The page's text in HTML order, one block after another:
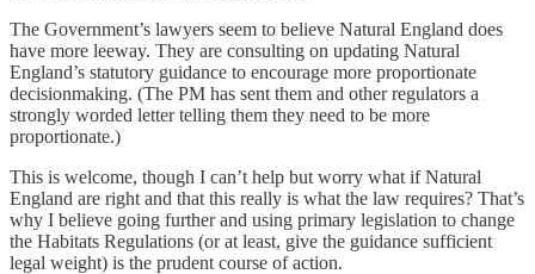
The Government’s lawyers seem to believe Natural England does
have more leeway. They are consulting on updating Natural
England’s statutory guidance to encourage more proportionate
decisionmaking. (The PM has sent them and other regulators a
strongly worded letter telling them they need to be more
proportionate.)
This is welcome, though I can’t help but worry what if Natural
England are right and that this really is what the law requires? That’s
why I believe going further and using primary legislation to change
the Habitats Regulations (or at least, give the guidance sufficient
legal weight) is the prudent course of action.